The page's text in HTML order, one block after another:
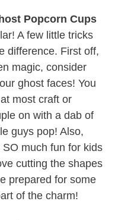
Popcorn Cups
A few little tricks
difference. First off,
magic, consider
ghost faces! You
most craft or
on with a dab of
guys pop! Also,
much fun for kids
cutting the shapes
prepared for some
of the charm!